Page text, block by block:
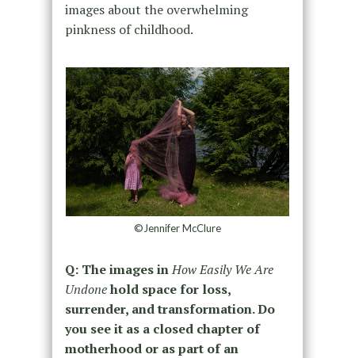
images about the overwhelming
pinkness of childhood.
©Jennifer McClure
Q: The images inHow Easily We Are
Undonehold space for loss,
surrender, and transformation. Do
you see it as a closed chapter of
motherhood or as part of an